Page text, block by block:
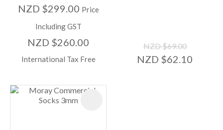
NZD $299.00 Price
Including GST
NZD $260.00
International Tax Free
NZD $69.00
NZD $62.10